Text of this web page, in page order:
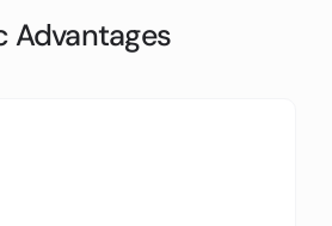
Advantages